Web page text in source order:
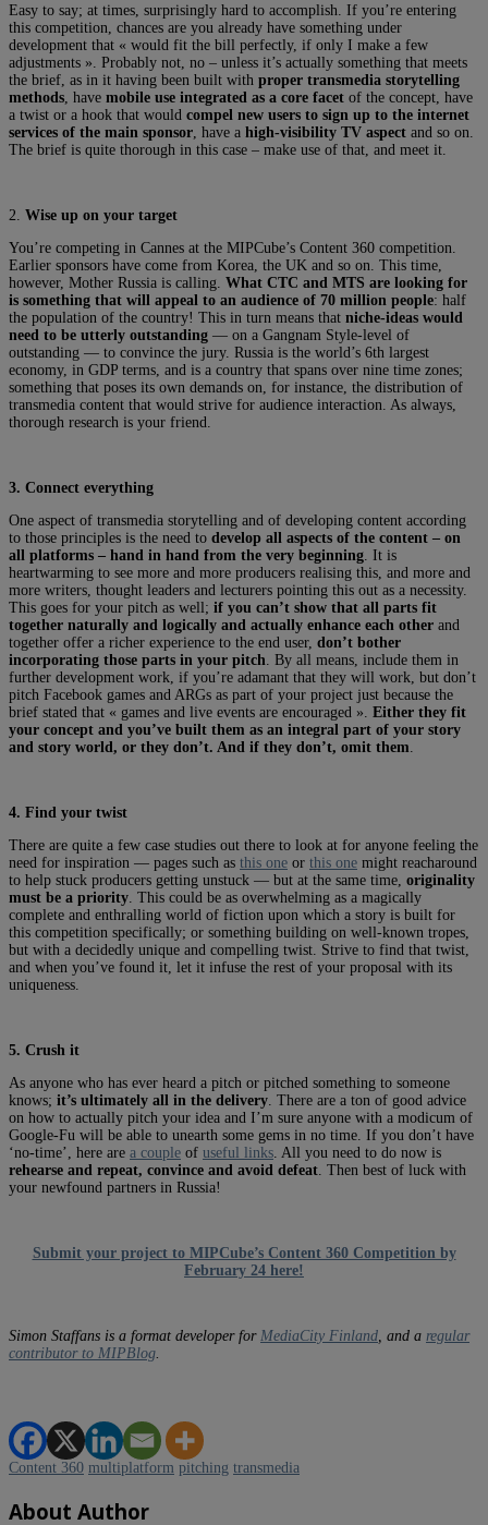
Easy to say; at times, surprisingly hard to accomplish. If you’re entering
this competition, chances are you already have something under
development that « would fit the bill perfectly, if only I make a few
adjustments ». Probably not, no – unless it’s actually something that meets
the brief, as in it having been built with proper transmedia storytelling
methods , have mobile use integrated as a core facet of the concept, have
a twist or a hook that would compel new users to sign up to the internet
services of the main sponsor , have a high-visibility TV aspect and so on.
The brief is quite thorough in this case – make use of that, and meet it.
2. Wise up on your target
You’re competing in Cannes at the MIPCube’s Content 360 competition.
Earlier sponsors have come from Korea, the UK and so on. This time,
however, Mother Russia is calling. What CTC and MTS are looking for
is something that will appeal to an audience of 70 million people: half
the population of the country! This in turn means that niche-ideas would
need to be utterly outstanding — on a Gangnam Style-level of
outstanding — to convince the jury. Russia is the world’s 6th largest
economy, in GDP terms, and is a country that spans over nine time zones;
something that poses its own demands on, for instance, the distribution of
transmedia content that would strive for audience interaction. As always,
thorough research is your friend.
3. Connect everything
One aspect of transmedia storytelling and of developing content according
to those principles is the need to develop all aspects of the content – on
all platforms – hand in hand from the very beginning . It is
heartwarming to see more and more producers realising this, and more and
more writers, thought leaders and lecturers pointing this out as a necessity.
This goes for your pitch as well; if you can’t show that all parts fit
together naturally and logically and actually enhance each other and
together offer a richer experience to the end user, don’t bother
incorporating those parts in your pitch . By all means, include them in
further development work, if you’re adamant that they will work, but don’t
pitch Facebook games and ARGs as part of your project just because the
brief stated that « games and live events are encouraged ». Either they fit
your concept and you’ve built them as an integral part of your story
and story world, or they don’t. And if they don’t, omit them
4. Find your twist
There are quite a few case studies out there to look at for anyone feeling the
need for inspiration — pages such as this one or this one might reacharound
to help stuck producers getting unstuck — but at the same time, originality
must be a priority . This could be as overwhelming as a magically
complete and enthralling world of fiction upon which a story is built for
this competition specifically; or something building on well-known tropes,
but with a decidedly unique and compelling twist. Strive to find that twist,
and when you’ve found it, let it infuse the rest of your proposal with its
uniqueness.
5. Crush it
As anyone who has ever heard a pitch or pitched something to someone
knows; it’s ultimately all in the delivery . There are a ton of good advice
on how to actually pitch your idea and I’m sure anyone with a modicum of
Google-Fu will be able to unearth some gems in no time. If you don’t have
‘no-time’, here are a couple of useful links . All you need to do now is
rehearse and repeat, convince and avoid defeat . Then best of luck with
your newfound partners in Russia!
Submit your project to MIPCube’s Content 360 Competition by
February 24 here!
Simon Staffans is a format developer for MediaCity Finland , and a regular
contributor to MIPBlog
Content 360 multiplatform pitching transmedia
About Author